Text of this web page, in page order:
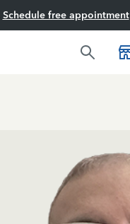
Schedule free appointment